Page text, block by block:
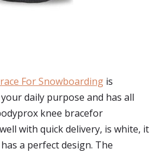
For Snowboarding is
daily purpose and has all
knee bracefor
with quick delivery, is white, it
a perfect design. The